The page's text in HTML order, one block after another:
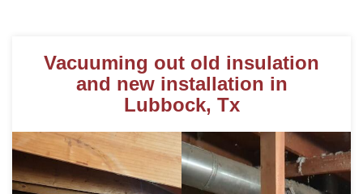
Metal Roofing
Concrete Tile Roof
Photo Gallery
Vacuuming out old insulation
and new installation in
Lubbock, Tx